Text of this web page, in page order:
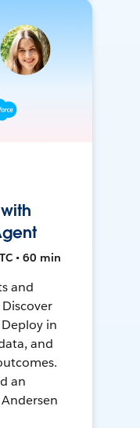
• 60 min
and
in
and
an